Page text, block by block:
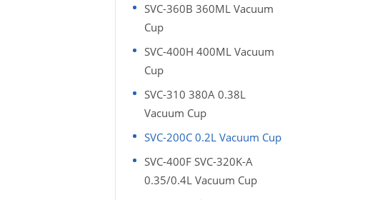
SVC-360B 360ML Vacuum
Cup
SVC-400H 400ML Vacuum
Cup
SVC-310 380A 0.38L
Vacuum Cup
SVC-200C 0.2L Vacuum Cup
SVC-400F SVC-320K-A
0.35/0.4L Vacuum Cup